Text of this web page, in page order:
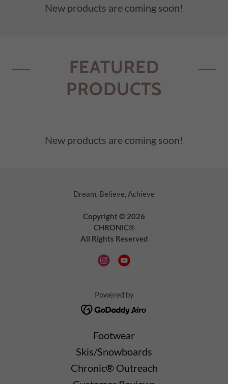
New products are coming soon!
FEATURED
PRODUCTS
New products are coming soon!
Dream, Believe, Achieve
Copyright © 2026
CHRONIC®
All Rights Reserved
Powered by
Footwear
Skis/Snowboards
Chronic® Outreach